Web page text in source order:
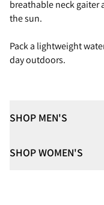
breathable neck gaiter
the sun.
Pack a lightweight
day outdoors.
SHOP MEN'S
SHOP WOMEN'S